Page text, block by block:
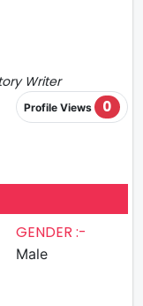
Writer
Profile Views 0
GENDER :-
Male